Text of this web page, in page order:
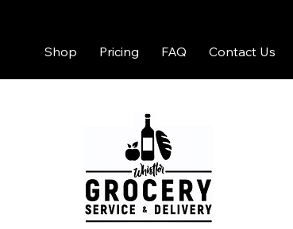
Shop Pricing FAQ Contact Us